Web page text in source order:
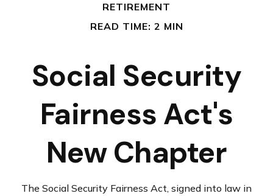
RETIREMENT
READ TIME: 2 MIN
Social Security
Fairness Act's
New Chapter
The Social Security Fairness Act, signed into law in